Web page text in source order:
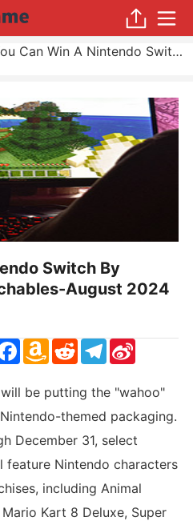
You Can Win A Nintendo Switch By Scarfing Down Lunchables
Switch By
August 2024
Facebook
Amazon
Wish
RedditTelegram
Sina
Weibo
be putting the "wahoo"
themed packaging.
December 31, select
feature Nintendo characters
including Animal
Kart 8 Deluxe, Super